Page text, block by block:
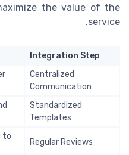
the value of the
service.
Integration Step
Centralized
Communication
Standardized
Templates
Regular Reviews
to